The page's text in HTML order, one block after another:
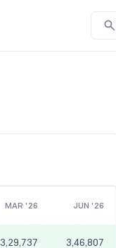
MAR '26 JUN '26
3,29,737 3,46,807